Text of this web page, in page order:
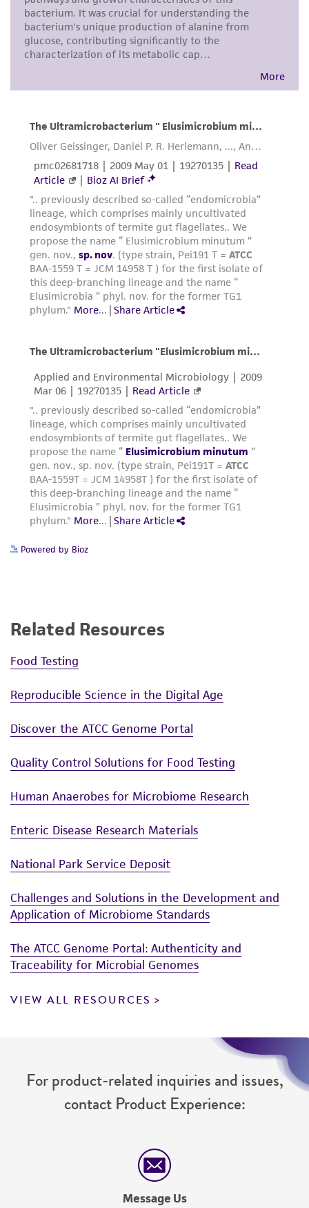
from scientific literature and patents are
provided for informational purposes only. ATCC
does not warrant that such information has
been confirmed to be accurate or complete
and the customer bears the sole responsibility
This product is sent on the condition that the
customer is responsible for and assumes all risk
and responsibility in connection with the
receipt, handling, storage, disposal, and use of
the ATCC product including without limitation
taking all appropriate safety and handling
precautions to minimize health or
environmental risk. As a condition of receiving
the material, the customer agrees that any
activity undertaken with the ATCC product and
in compliance with all applicable laws,
provided 'AS IS' with no representations or
warranties whatsoever except as expressly set
forth herein and in no event shall ATCC, its
parents, subsidiaries, directors, officers, agents,
employees, assigns, successors, and affiliates be
liable for indirect, special, incidental, or
consequential damages of any kind in
connection with or arising out of the
customer's use of the product. While
(MTA) for further details regarding the use of
www.atcc.org.
Powered by Bioz
Related Resources
Food Testing
Reproducible Science in the Digital Age
Discover the ATCC Genome Portal
Quality Control Solutions for Food Testing
Human Anaerobes for Microbiome Research
Enteric Disease Research Materials
National Park Service Deposit
Challenges and Solutions in the Development and
Application of Microbiome Standards
The ATCC Genome Portal: Authenticity and
Traceability for Microbial Genomes
VIEW ALL RESOURCES
For product-related inquiries and issues,
contact Product Experience:
Message Us